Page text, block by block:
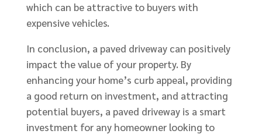
which can be attractive to buyers with
expensive vehicles.
In conclusion, a paved driveway can positively
impact the value of your property. By
enhancing your home’s curb appeal, providing
a good return on investment, and attracting
potential buyers, a paved driveway is a smart
investment for any homeowner looking to